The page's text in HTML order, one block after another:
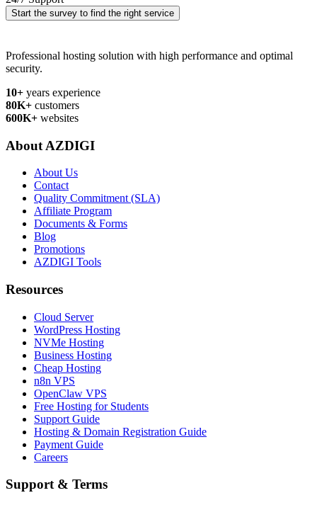
Start the survey to find the right service
Professional hosting solution with high performance and optimal
security.
10+ years experience
80K+ customers
600K+ websites
About AZDIGI
About Us
Contact
Quality Commitment (SLA)
Affiliate Program
Documents & Forms
Blog
Promotions
AZDIGI Tools
Resources
Cloud Server
WordPress Hosting
NVMe Hosting
Business Hosting
Cheap Hosting
n8n VPS
OpenClaw VPS
Free Hosting for Students
Support Guide
Hosting & Domain Registration Guide
Payment Guide
Careers
Support & Terms